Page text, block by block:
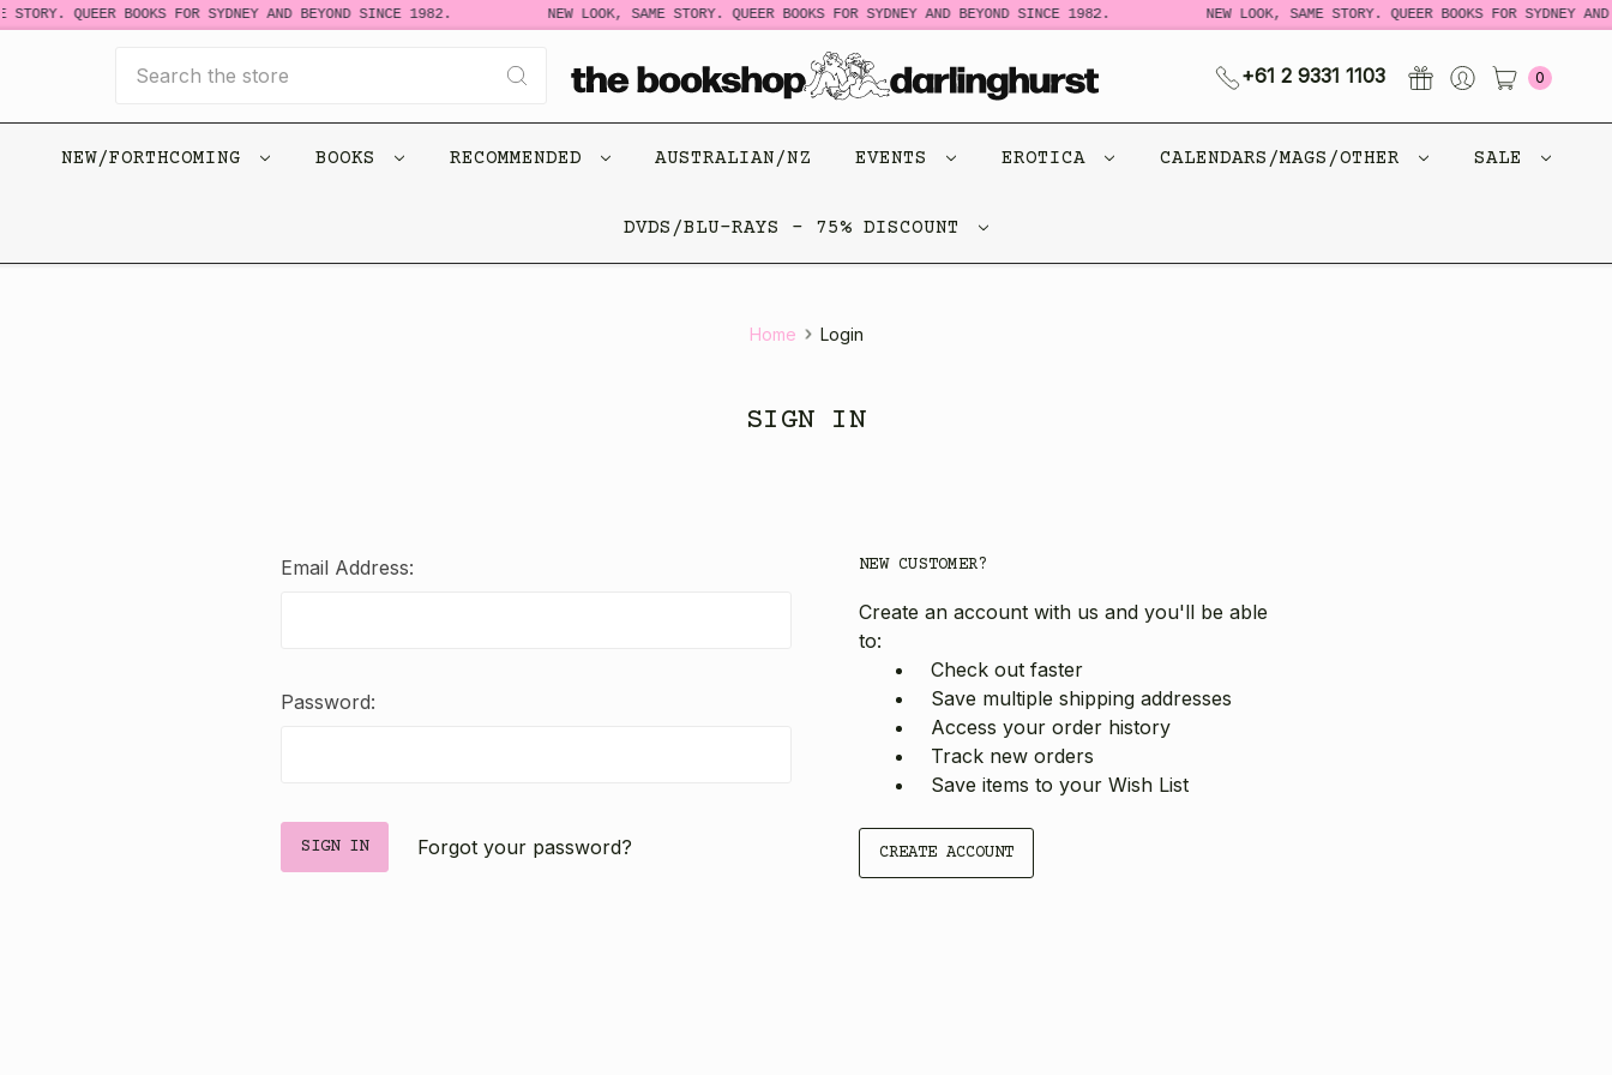
STORY. QUEER BOOKS FOR SYDNEY AND BEYOND SINCE 1982. NEW LOOK, SAME STORY. QUEER BOOKS FOR SYDNEY AND BEYOND SINCE 1982. NEW LOOK, SAME STORY. QUEER BOOKS FOR SYDNEY
+61 2 9331 1103 0
NEW/FORTHCOMING BOOKS RECOMMENDED AUSTRALIAN/NZ EVENTS EROTICA CALENDARS/MAGS/OTHER SALE
DVDS/BLU-RAYS - 75% DISCOUNT
Home Login
SIGN IN
Email Address:
Password:
Forgot your password?
NEW CUSTOMER?
Create an account with us and you'll be able
to:
Check out faster
Save multiple shipping addresses
Access your order history
Track new orders
Save items to your Wish List
CREATE ACCOUNT